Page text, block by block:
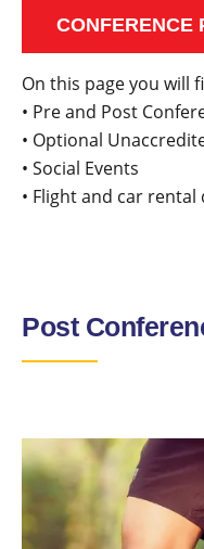
CONFERENCE
On this page you will
• Pre and Post
• Optional
• Social Events
• Flight and car rental
Post